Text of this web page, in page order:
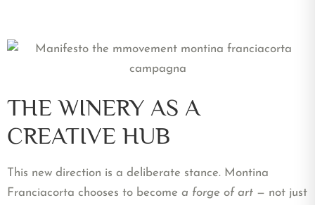
THE WINERY AS A
CREATIVE HUB
This new direction is a deliberate stance. Montina
Franciacorta chooses to become a forge of art — not just